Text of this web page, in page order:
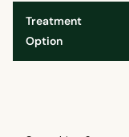
Treatment
Option